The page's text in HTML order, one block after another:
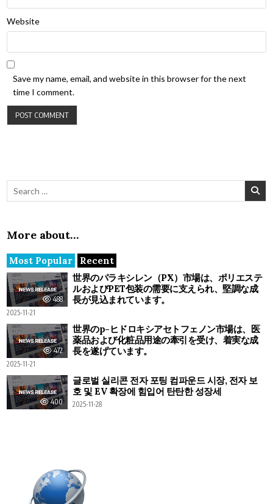
Website
Save my name, email, and website in this browser for the next
time I comment.
Search for:
More about…
Most Popular Recent
488
世界のパラキシレン（PX）市場は、ポリエステ
ルおよびPET包装の需要に支えられ、堅調な成
長が見込まれています。
2025-11-21
472
世界のp-ヒドロキシアセトフェノン市場は、医
薬品および化粧品用途の牽引を受け、着実な成
長を遂げています。
2025-11-21
400
글로벌 실리콘 전자 포팅 컴파운드 시장, 전자 보
호 및 EV 확장에 힘입어 탄탄한 성장세
2025-11-28